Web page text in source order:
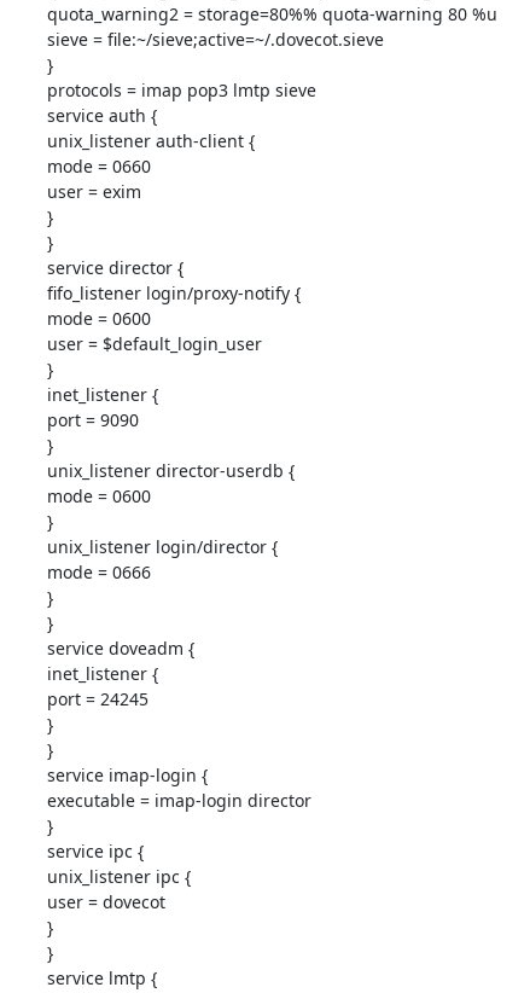
quota_warning2 = storage=80%% quota-warning 80 %u
sieve = file:~/sieve;active=~/.dovecot.sieve
}
protocols = imap pop3 lmtp sieve
service auth {
unix_listener auth-client {
mode = 0660
user = exim
}
}
service director {
fifo_listener login/proxy-notify {
mode = 0600
user = $default_login_user
}
inet_listener {
port = 9090
}
unix_listener director-userdb {
mode = 0600
}
unix_listener login/director {
mode = 0666
}
}
service doveadm {
inet_listener {
port = 24245
}
}
service imap-login {
executable = imap-login director
}
service ipc {
unix_listener ipc {
user = dovecot
}
}
service lmtp {